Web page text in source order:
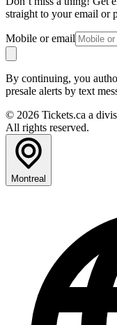
straight to your email or
Mobile or email
By continuing, you
presale alerts by text
© 2026 Tickets.ca a
All rights reserved.
Montreal